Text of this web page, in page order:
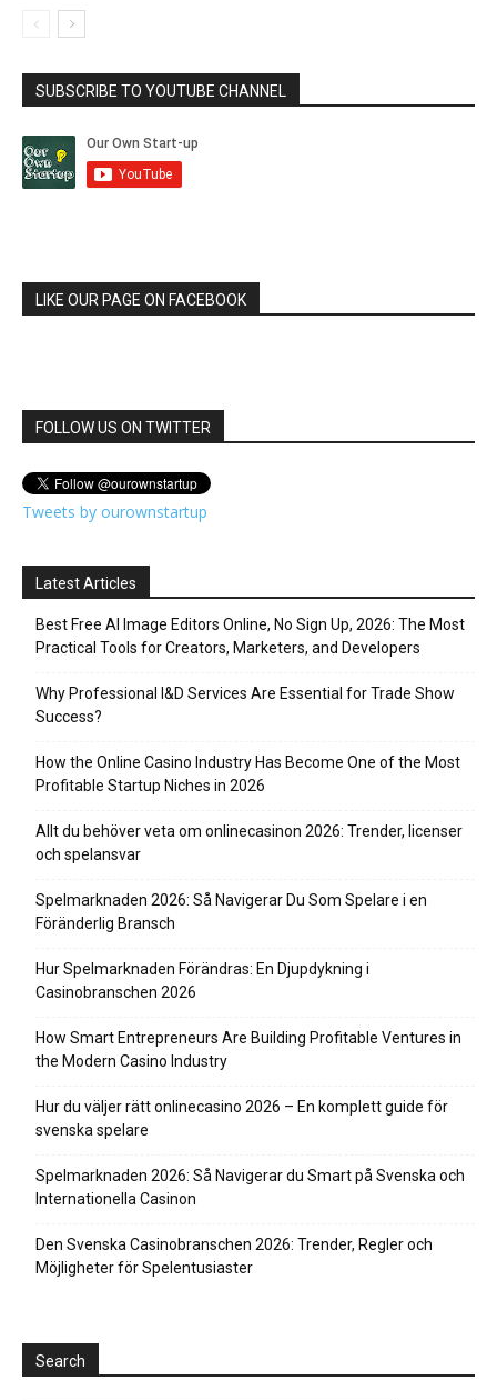
SUBSCRIBE TO YOUTUBE CHANNEL
LIKE OUR PAGE ON FACEBOOK
FOLLOW US ON TWITTER
Tweets by ourownstartup
Latest Articles
Best Free AI Image Editors Online, No Sign Up, 2026: The Most
Practical Tools for Creators, Marketers, and Developers
Why Professional I&D Services Are Essential for Trade Show
Success?
How the Online Casino Industry Has Become One of the Most
Profitable Startup Niches in 2026
Allt du behöver veta om onlinecasinon 2026: Trender, licenser
och spelansvar
Spelmarknaden 2026: Så Navigerar Du Som Spelare i en
Föränderlig Bransch
Hur Spelmarknaden Förändras: En Djupdykning i
Casinobranschen 2026
How Smart Entrepreneurs Are Building Profitable Ventures in
the Modern Casino Industry
Hur du väljer rätt onlinecasino 2026 – En komplett guide för
svenska spelare
Spelmarknaden 2026: Så Navigerar du Smart på Svenska och
Internationella Casinon
Den Svenska Casinobranschen 2026: Trender, Regler och
Möjligheter för Spelentusiaster
Search